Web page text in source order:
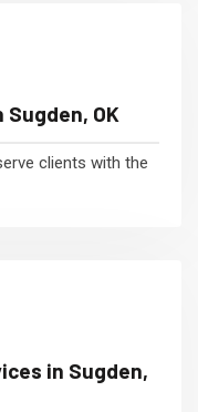
OK
clients with the
in Sugden,